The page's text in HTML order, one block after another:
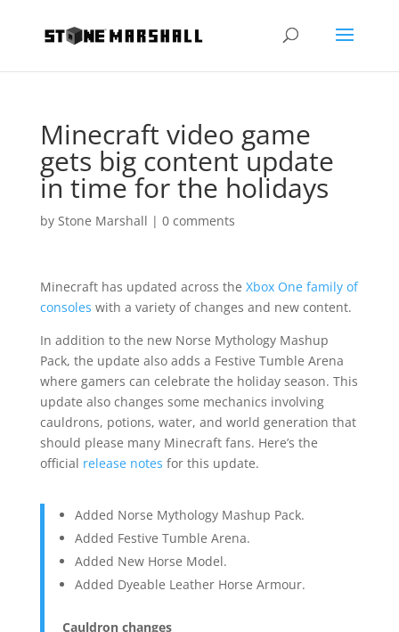
Minecraft video game
gets big content update
in time for the holidays
by Stone Marshall | 0 comments
Minecraft has updated across the Xbox One family of
consoles with a variety of changes and new content.
In addition to the new Norse Mythology Mashup
Pack, the update also adds a Festive Tumble Arena
where gamers can celebrate the holiday season. This
update also changes some mechanics involving
cauldrons, potions, water, and world generation that
should please many Minecraft fans. Here’s the
official release notes for this update.
Added Norse Mythology Mashup Pack.
Added Festive Tumble Arena.
Added New Horse Model.
Added Dyeable Leather Horse Armour.
Cauldron changes